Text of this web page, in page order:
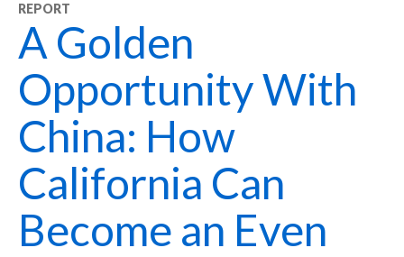
REPORT
A Golden
Opportunity With
China: How
California Can
Become an Even